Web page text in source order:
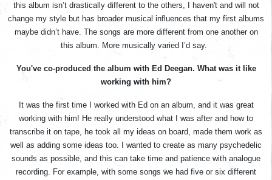
this album isn’t drastically different to the others, I haven't and will not
change my style but has broader musical influences that my first albums
maybe didn’t have. The songs are more different from one another on
this album. More musically varied I’d say.
You've co-produced the album with Ed Deegan. What was it like
working with him?
It was the first time I worked with Ed on an album, and it was great
working with him! He really understood what I was after and how to
transcribe it on tape, he took all my ideas on board, made them work as
well as adding some ideas too. I wanted to create as many psychedelic
sounds as possible, and this can take time and patience with analogue
recording. For example, with some songs we had five or six different